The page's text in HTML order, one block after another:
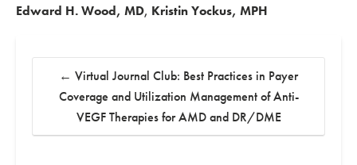
Edward H. Wood, MD, Kristin Yockus, MPH
← Virtual Journal Club: Best Practices in Payer
Coverage and Utilization Management of Anti-
VEGF Therapies for AMD and DR/DME